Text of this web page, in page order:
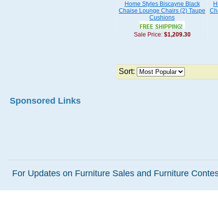
Home Styles Biscayne Black
Chaise Lounge Chairs (2) Taupe
Cushions
Sale Price: $1,209.30
Sort:
Sponsored Links
For Updates on Furniture Sales and Furniture